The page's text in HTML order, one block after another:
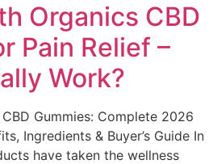
Organics CBD
Pain Relief –
Work?
Gummies: Complete 2026
Ingredients & Buyer’s Guide In
have taken the wellness